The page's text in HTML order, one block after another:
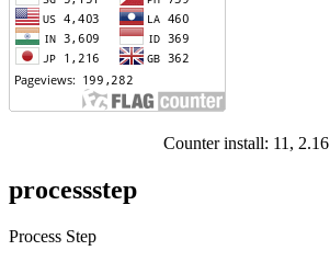
Counter install: 11, 2.16
processstep
Process Step